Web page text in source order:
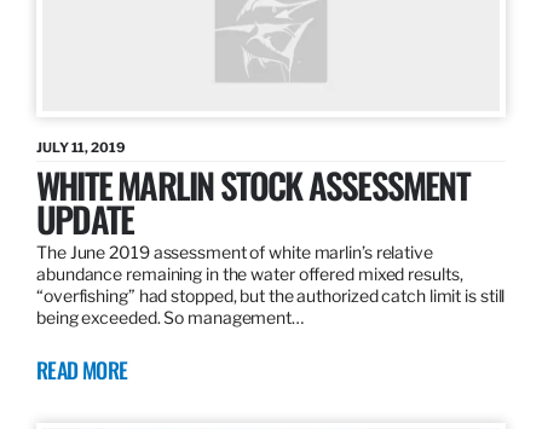
JULY 11, 2019
WHITE MARLIN STOCK ASSESSMENT
UPDATE
The June 2019 assessment of white marlin’s relative
abundance remaining in the water offered mixed results,
“overfishing” had stopped, but the authorized catch limit is still
being exceeded. So management…
READ MORE